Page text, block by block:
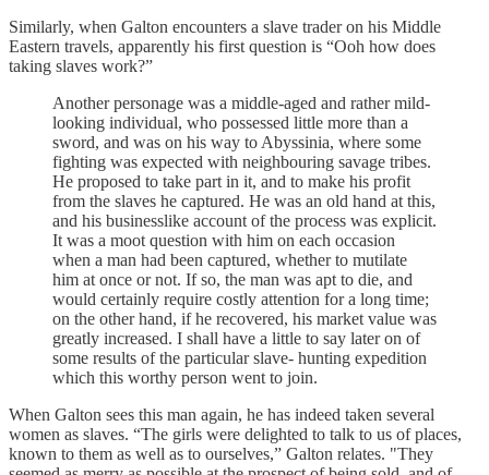
Similarly, when Galton encounters a slave trader on his Middle
Eastern travels, apparently his first question is “Ooh how does
taking slaves work?”
Another personage was a middle-aged and rather mild-
looking individual, who possessed little more than a
sword, and was on his way to Abyssinia, where some
fighting was expected with neighbouring savage tribes.
He proposed to take part in it, and to make his profit
from the slaves he captured. He was an old hand at this,
and his businesslike account of the process was explicit.
It was a moot question with him on each occasion
when a man had been captured, whether to mutilate
him at once or not. If so, the man was apt to die, and
would certainly require costly attention for a long time;
on the other hand, if he recovered, his market value was
greatly increased. I shall have a little to say later on of
some results of the particular slave- hunting expedition
which this worthy person went to join.
When Galton sees this man again, he has indeed taken several
women as slaves. “The girls were delighted to talk to us of places,
known to them as well as to ourselves,” Galton relates. "They